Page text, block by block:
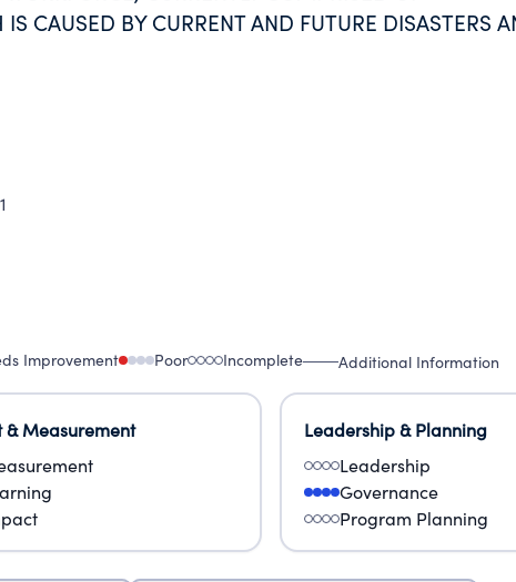
CAUSED BY CURRENT AND FUTURE DISASTERS
Improvement Poor Incomplete Additional Information
& Measurement
Leadership & Planning
Leadership
Governance
Program Planning